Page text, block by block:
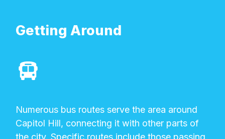
Getting Around
Numerous bus routes serve the area around
Capitol Hill, connecting it with other parts of
the city. Specific routes include those passing